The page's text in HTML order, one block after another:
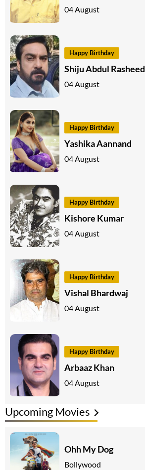
04 August
Happy Birthday
Shiju Abdul Rasheed
04 August
Happy Birthday
Yashika Aannand
04 August
Happy Birthday
Kishore Kumar
04 August
Happy Birthday
Vishal Bhardwaj
04 August
Happy Birthday
Arbaaz Khan
04 August
Upcoming Movies
Ohh My Dog
Bollywood